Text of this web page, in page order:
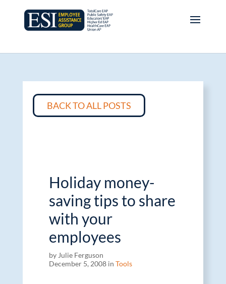
BACK TO ALL POSTS
Holiday money-
saving tips to share
with your
employees
by Julie Ferguson
December 5, 2008 in Tools